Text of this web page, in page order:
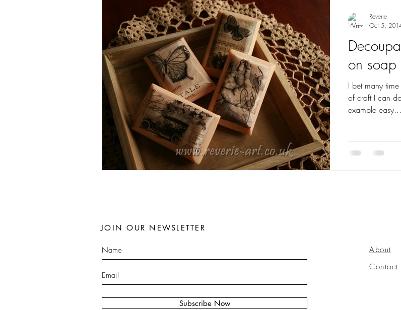
on soap
I bet many
of craft I can
example easy...
Reverie
Oct 5,
Subscribe Now
JOIN OUR NEWSLETTER
About
Contact